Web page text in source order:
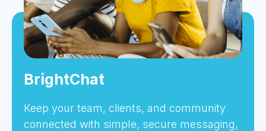
BrightChat
Keep your team, clients, and community
connected with simple, secure messaging,